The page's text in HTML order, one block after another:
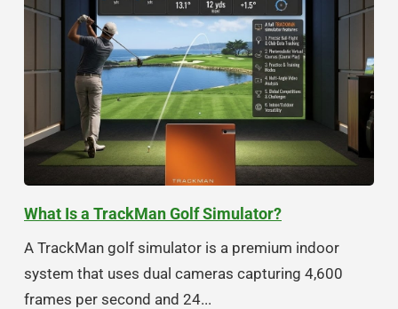
What Is a TrackMan Golf Simulator?
A TrackMan golf simulator is a premium indoor
system that uses dual cameras capturing 4,600
frames per second and 24...